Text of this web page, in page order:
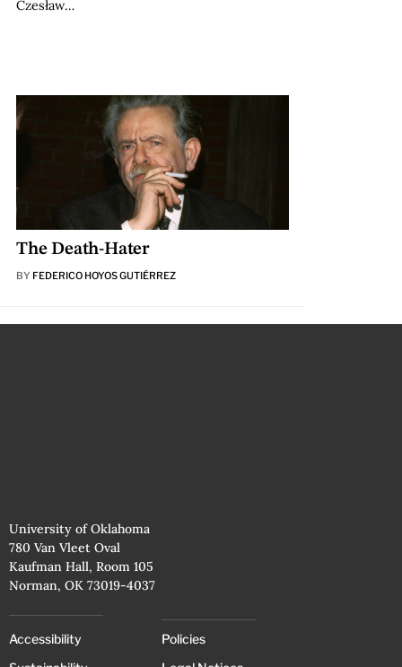
Czesław…
The Death-Hater
BY FEDERICO HOYOS GUTIÉRREZ
University of Oklahoma
780 Van Vleet Oval
Kaufman Hall, Room 105
Norman, OK 73019-4037
Accessibility
Policies